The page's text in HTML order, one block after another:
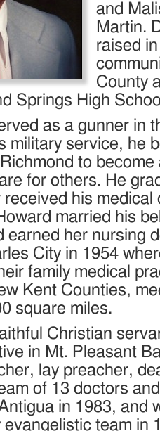
and
Martin.
raised
County
Springs High
as a gunner in
military service, he
to become
for others. He
his medical
married his
earned her nursing
City in 1954
family medical
Kent Counties,
square miles.
Christian
in Mt. Pleasant
lay preacher,
of 13 doctors
in 1983, and
team in